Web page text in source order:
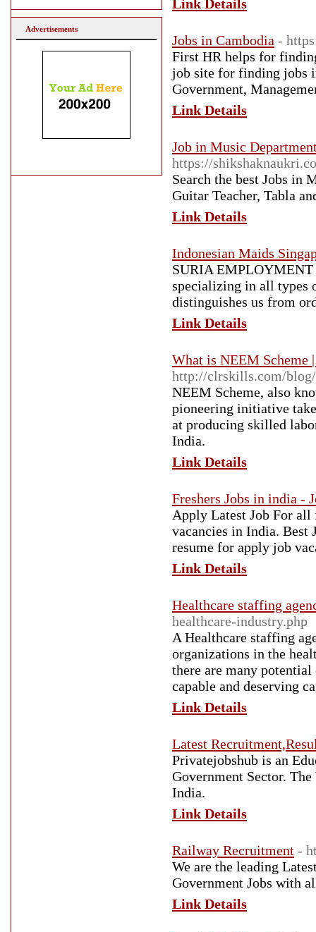
Link Details
Jobs in Cambodia -
First HR helps for
job site for finding jobs
Government,
Link Details
Job in Music
https://
Search the best Jobs in
Guitar Teacher, Tabla
Link Details
Indonesian Maids
SURIA EMPLOYMENT
specializing in all types
distinguishes us from
Link Details
What is NEEM Scheme
http://clrskills.com/
NEEM Scheme, also
pioneering initiative
at producing skilled
India.
Link Details
Freshers Jobs in india -
Apply Latest Job For all
vacancies in India. Best
resume for apply job
Link Details
Healthcare staffing
healthcare-industry.php
A Healthcare staffing
organizations in the
there are many potential
capable and deserving
Link Details
Latest
Privatejobshub is an
Government Sector.
India.
Link Details
Railway Recruitment -
We are the leading
Government Jobs with
Link Details
Advertisements